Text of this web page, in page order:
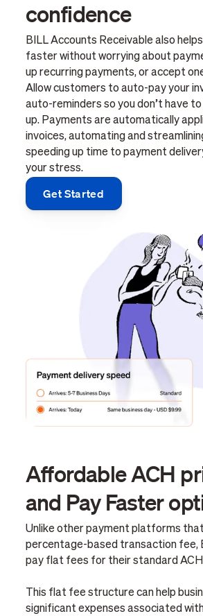
confidence
BILL Accounts Receivable also
faster without worrying about
up recurring payments, or accept
Allow customers to auto-pay your
auto-reminders so you don’t have
up. Payments are automatically
invoices, automating and
speeding up time to payment
your stress.
Get Started
Affordable ACH
and Pay Faster
Unlike other payment platforms
percentage-based transaction fee,
pay flat fees for their standard
This flat fee structure can help
significant expenses associated